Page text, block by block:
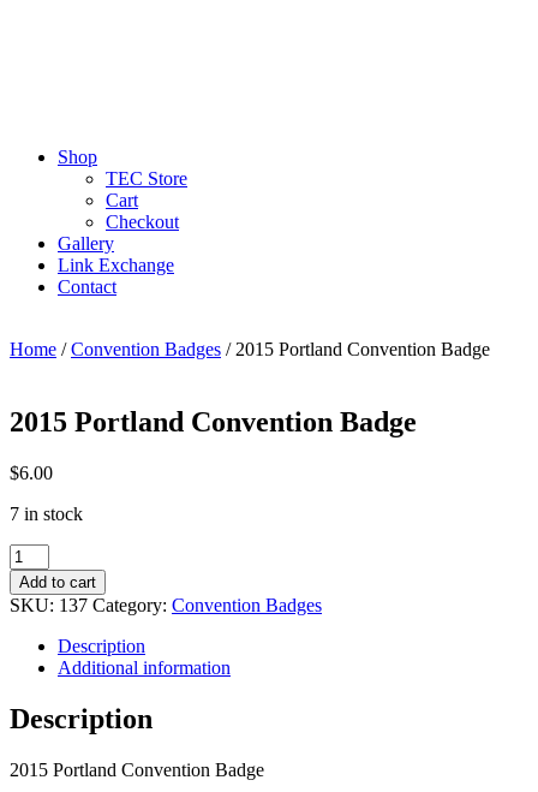
Shop
TEC Store
Cart
Checkout
Gallery
Link Exchange
Contact
Home /Convention Badges / 2015 Portland Convention Badge
2015 Portland Convention Badge
$6.00
7 in stock
2015
Portland
Convention
Badge
quantity
Add to cart
SKU: 137 Category: Convention Badges
Description
Additional information
Description
2015 Portland Convention Badge